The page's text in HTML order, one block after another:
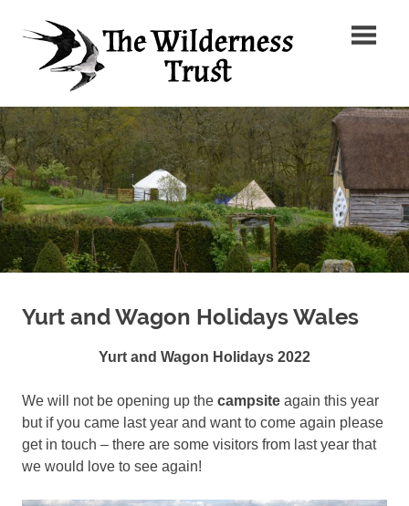
The
Trust
Arts,
Creative
Futures
Yurt and Wagon Holidays Wales
Yurt and Wagon Holidays 2022
We will not be opening up the campsite again this year
but if you came last year and want to come again please
get in touch – there are some visitors from last year that
we would love to see again!